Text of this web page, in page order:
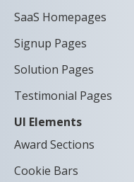
SaaS Homepages
Signup Pages
Solution Pages
Testimonial Pages
UI Elements
Award Sections
Cookie Bars